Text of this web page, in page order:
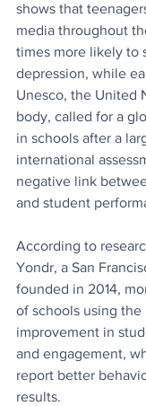
shows that
media throughout
times more likely to
depression, while
Unesco, the United
body, called for a
in schools after a
international
negative link
and student
According to
Yondr, a San
founded in 2014,
of schools using the
improvement in
and engagement,
report better
results.